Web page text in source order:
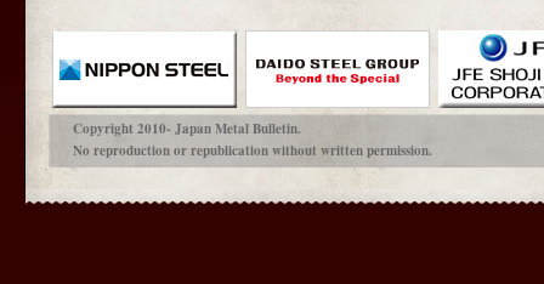
Copyright 2010- Japan Metal Bulletin.
No reproduction or republication without written permission.